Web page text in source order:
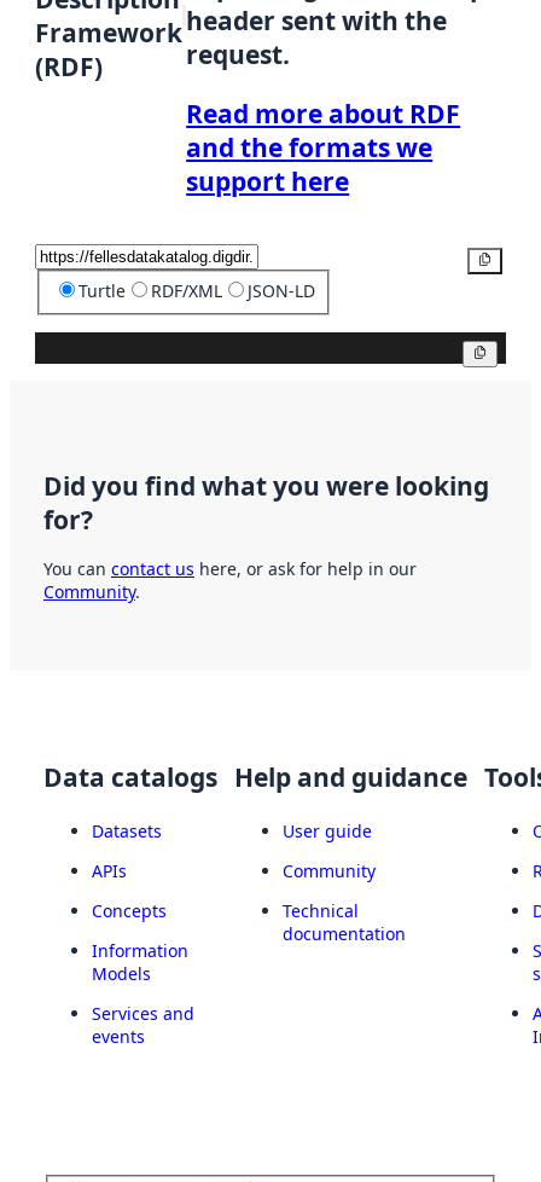
Framework
(RDF)
header sent with the
request.
Read more about RDF
and the formats we
support here
Turtle RDF/XML JSON-LD
Did you find what you were looking
for?
You can contact us here, or ask for help in our
Community.
Data catalogs
Datasets
APIs
Concepts
Information
Models
Services and
events
Help and guidance
User guide
Community
Technical
documentation